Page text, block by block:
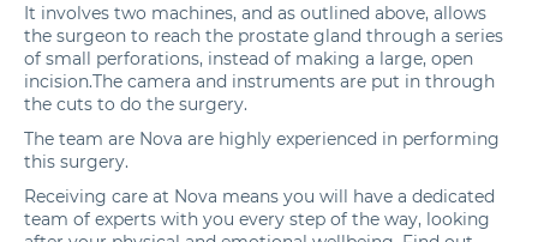
It involves two machines, and as outlined above, allows
the surgeon to reach the prostate gland through a series
of small perforations, instead of making a large, open
incision.The camera and instruments are put in through
the cuts to do the surgery.
The team are Nova are highly experienced in performing
this surgery.
Receiving care at Nova means you will have a dedicated
team of experts with you every step of the way, looking